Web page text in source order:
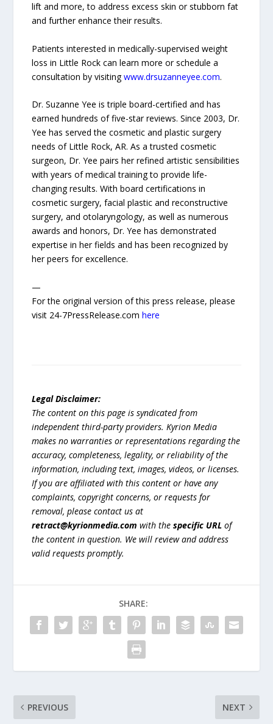
lift and more, to address excess skin or stubborn fat
and further enhance their results.
Patients interested in medically-supervised weight
loss in Little Rock can learn more or schedule a
consultation by visitingwww.drsuzanneyee.com.
Dr. Suzanne Yee is triple board-certified and has
earned hundreds of five-star reviews. Since 2003, Dr.
Yee has served the cosmetic and plastic surgery
needs of Little Rock, AR. As a trusted cosmetic
surgeon, Dr. Yee pairs her refined artistic sensibilities
with years of medical training to provide life-
changing results. With board certifications in
cosmetic surgery, facial plastic and reconstructive
surgery, and otolaryngology, as well as numerous
awards and honors, Dr. Yee has demonstrated
expertise in her fields and has been recognized by
her peers for excellence.
—
For the original version of this press release, please
visit 24-7PressRelease.comhere
Legal Disclaimer:
The content on this page is syndicated from
independent third-party providers. Kyrion Media
makes no warranties or representations regarding the
accuracy, completeness, legality, or reliability of the
information, including text, images, videos, or licenses.
If you are affiliated with this content or have any
complaints, copyright concerns, or requests for
removal, please contact us at
retract@kyrionmedia.com with thespecific URL of
the content in question. We will review and address
valid requests promptly.
SHARE:
PREVIOUS NEXT